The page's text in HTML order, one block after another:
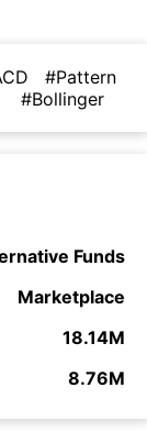
#Pattern
#Bollinger
Funds
Marketplace
18.14M
8.76M